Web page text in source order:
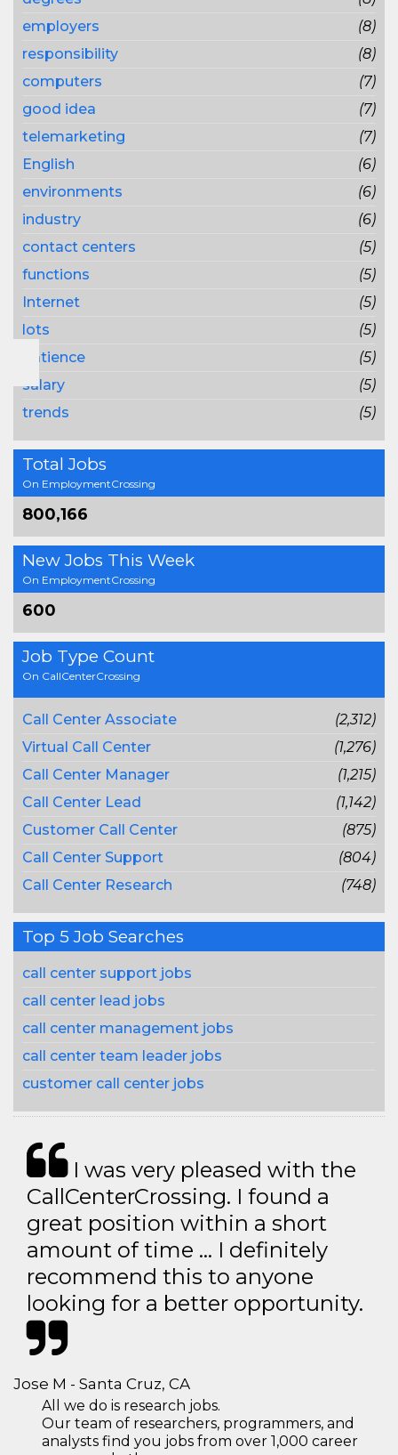
employers
(8)
responsibility
(8)
computers
(7)
good idea
(7)
telemarketing
(7)
English
(6)
environments
(6)
industry
(6)
contact centers
(5)
functions
(5)
Internet
(5)
lots
(5)
patience
(5)
salary
(5)
trends
(5)
Total Jobs
On EmploymentCrossing
800,166
New Jobs This Week
On EmploymentCrossing
600
Job Type Count
On CallCenterCrossing
Call Center Associate
(2,312)
Virtual Call Center
(1,276)
Call Center Manager
(1,215)
Call Center Lead
(1,142)
Customer Call Center
(875)
Call Center Support
(804)
Call Center Research
(748)
Top 5 Job Searches
call center support jobs
call center lead jobs
call center management jobs
call center team leader jobs
customer call center jobs
I was very pleased with the
CallCenterCrossing. I found a
great position within a short
amount of time … I definitely
recommend this to anyone
looking for a better opportunity.
Jose M - Santa Cruz, CA
All we do is research jobs.
Our team of researchers, programmers, and
analysts find you jobs from over 1,000 career